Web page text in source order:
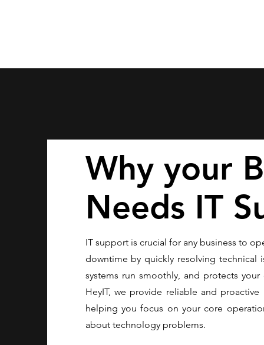
Why your
Needs IT
IT support is crucial for any business to
downtime by quickly resolving technical
systems run smoothly, and protects
HeyIT, we provide reliable and
helping you focus on your core
about technology problems.